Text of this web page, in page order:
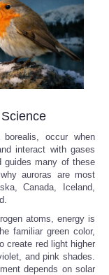
occur when
interact with gases
guides many of these
auroras are most
Canada, Iceland,
atoms, energy is
familiar green color,
create red light higher
and pink shades.
depends on solar